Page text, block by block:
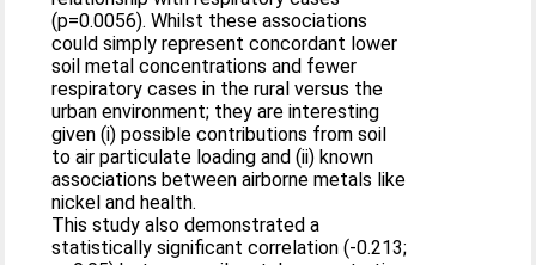
(p=0.0056). Whilst these associations
could simply represent concordant lower
soil metal concentrations and fewer
respiratory cases in the rural versus the
urban environment; they are interesting
given (i) possible contributions from soil
to air particulate loading and (ii) known
associations between airborne metals like
nickel and health.
This study also demonstrated a
statistically significant correlation (-0.213;